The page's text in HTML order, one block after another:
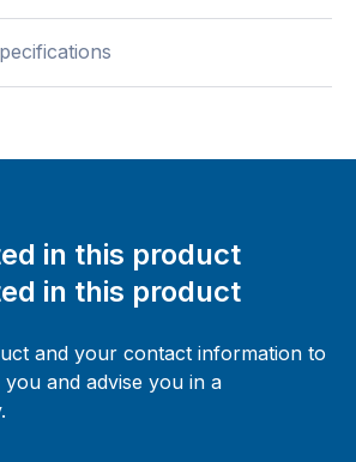
in this product
in this product
and your contact information to
and advise you in a